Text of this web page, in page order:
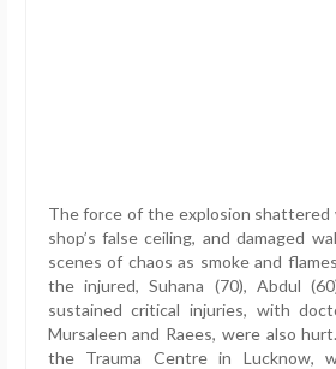
The force of the explosion shattered
shop’s false ceiling, and damaged
scenes of chaos as smoke and
the injured, Suhana (70), Abdul
sustained critical injuries, with
Mursaleen and Raees, were also
the Trauma Centre in Lucknow,